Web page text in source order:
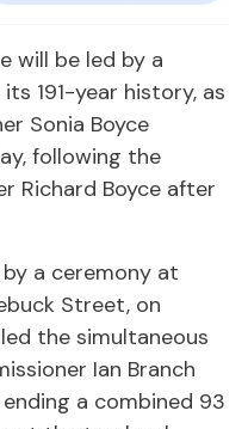
will be led by a
191-year history, as
Sonia Boyce
following the
Richard Boyce after
a ceremony at
Street, on
the simultaneous
Ian Branch
a combined 93